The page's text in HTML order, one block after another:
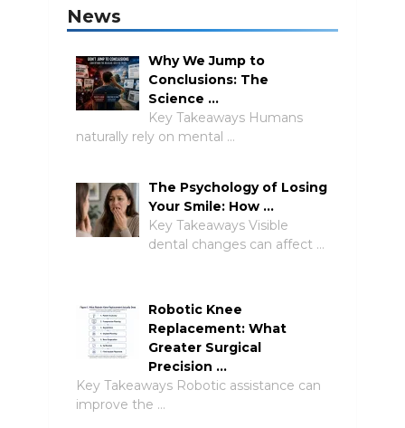
News
Why We Jump to
Conclusions: The
Science …
Key Takeaways Humans
naturally rely on mental …
The Psychology of Losing
Your Smile: How …
Key Takeaways Visible
dental changes can affect …
Robotic Knee
Replacement: What
Greater Surgical
Precision …
Key Takeaways Robotic assistance can
improve the …